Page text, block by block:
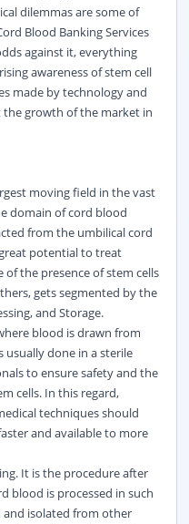
dilemmas are some of
Blood Banking Services
against it, everything
awareness of stem cell
made by technology and
the growth of the market in
moving field in the vast
domain of cord blood
from the umbilical cord
potential to treat
the presence of stem cells
gets segmented by the
and Storage.
blood is drawn from
usually done in a sterile
to ensure safety and the
cells. In this regard,
techniques should
and available to more
It is the procedure after
blood is processed in such
and isolated from other